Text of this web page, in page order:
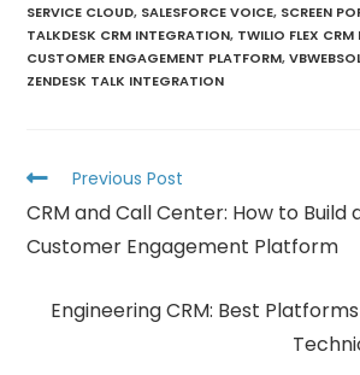
SERVICE CLOUD, SALESFORCE VOICE, SCREEN
TALKDESK CRM INTEGRATION, TWILIO FLEX
CUSTOMER ENGAGEMENT PLATFORM,
ZENDESK TALK INTEGRATION
Previous Post
CRM and Call Center: How to Build
Customer Engagement Platform
Engineering CRM: Best